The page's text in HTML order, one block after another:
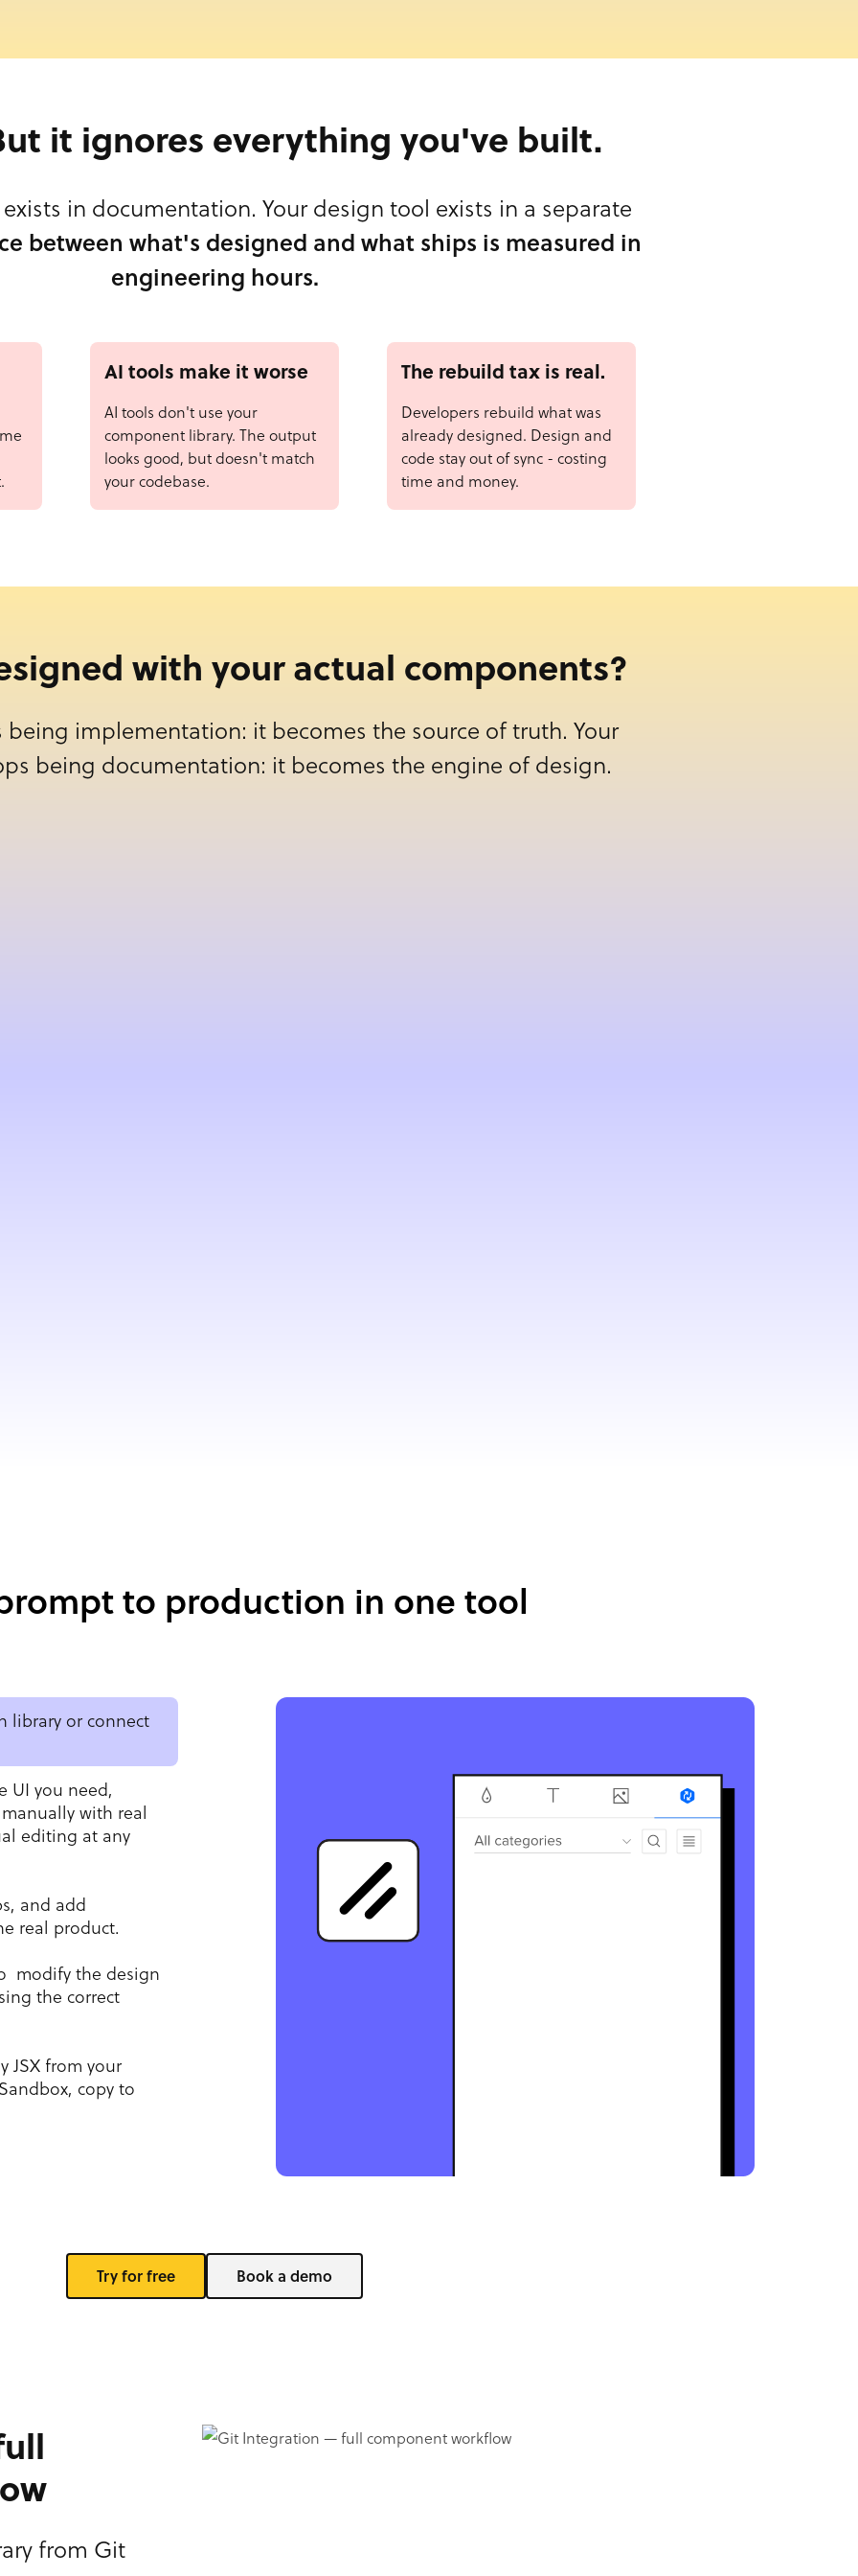
it ignores everything you've built.
in documentation. Your design tool exists in a separate
between what's designed and what ships is measured in
engineering hours.
AI tools make it worse
AI tools don't use your
component library. The output
looks good, but doesn't match
your codebase.
The rebuild tax is real.
Developers rebuild what was
already designed. Design and
code stay out of sync - costing
time and money.
with your actual components?
being implementation: it becomes the source of truth. Your
being documentation: it becomes the engine of design.
to production in one tool
or connect
UI you need,
with real
editing at any
and add
real product.
modify the design
the correct
from your
copy to
Try for free Book a demo
from Git